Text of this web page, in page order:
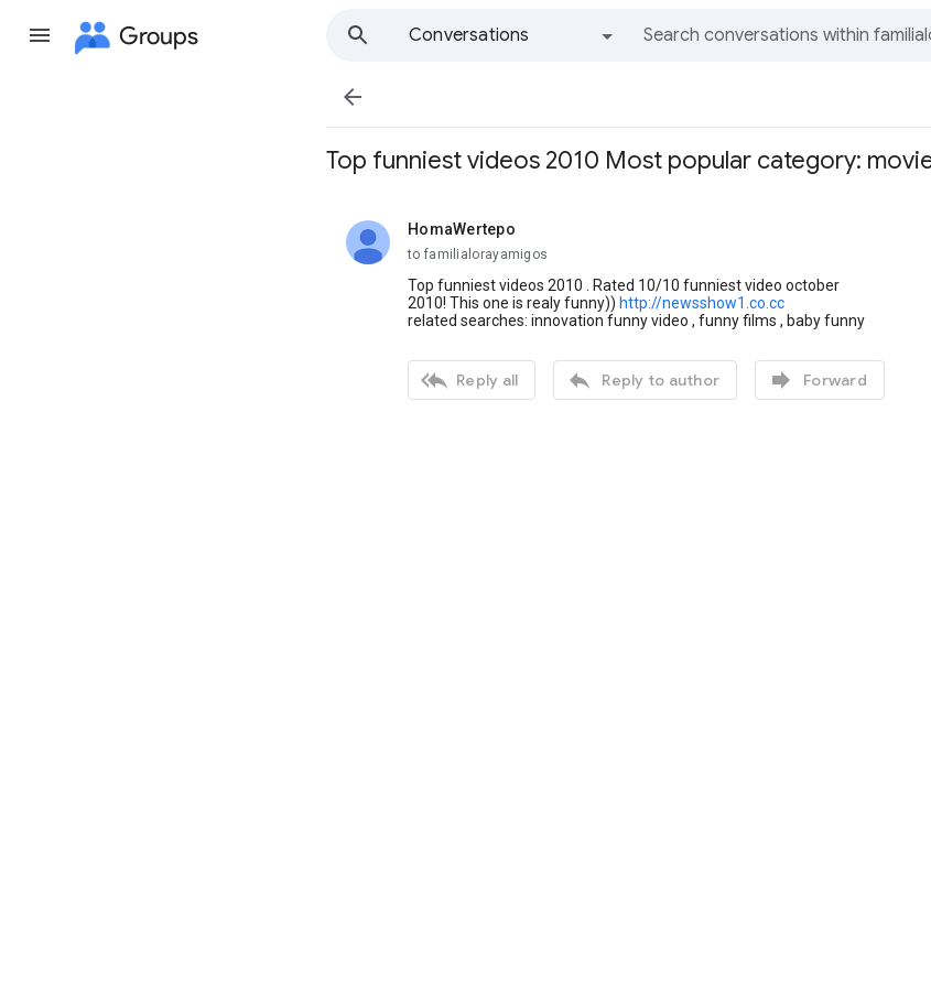
Groups
Conversations

Top funniest videos 2010 Most popular category:
HomaWertepo
unread,
to familialorayamigos
Top funniest videos 2010 . Rated 10/10 funniest video october
2010! This one is realy funny)) http://newsshow1.co.cc
related searches: innovation funny video , funny films , baby funny
 Reply all  Reply to author  Forward